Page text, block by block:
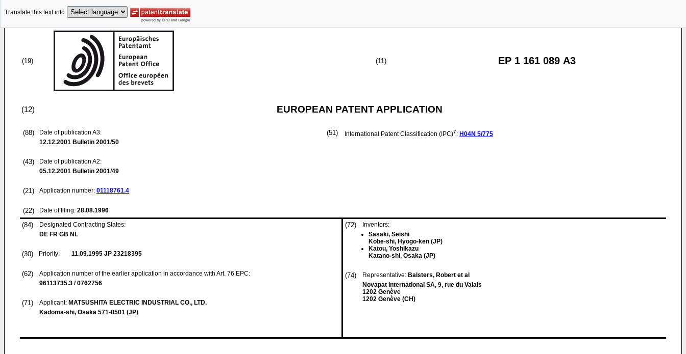
Translate this text into
(19) (11) EP 1 161 089 A3
(12) EUROPEAN PATENT APPLICATION
(88)
Date of publication A3:
12.12.2001 Bulletin 2001/50
(43)
Date of publication A2:
05.12.2001 Bulletin 2001/49
(21) Application number: 01118761.4
(22) Date of filing: 28.08.1996
(51) International Patent Classification (IPC)7: H04N 5/775
(84)
Designated Contracting States:
DE FR GB NL
(30) Priority: 11.09.1995 JP 23218395
(62)
Application number of the earlier application in accordance with Art. 76 EPC:
96113735.3 / 0762756
(71) Applicant: MATSUSHITA ELECTRIC INDUSTRIAL CO., LTD.
Kadoma-shi, Osaka 571-8501 (JP)
(72)
Inventors:
Sasaki, Seishi
Kobe-shi, Hyogo-ken (JP)
Katou, Yoshikazu
Katano-shi, Osaka (JP)
(74) Representative: Balsters, Robert et al
Novapat International SA, 9, rue du Valais
1202 Genève
1202 Genève (CH)